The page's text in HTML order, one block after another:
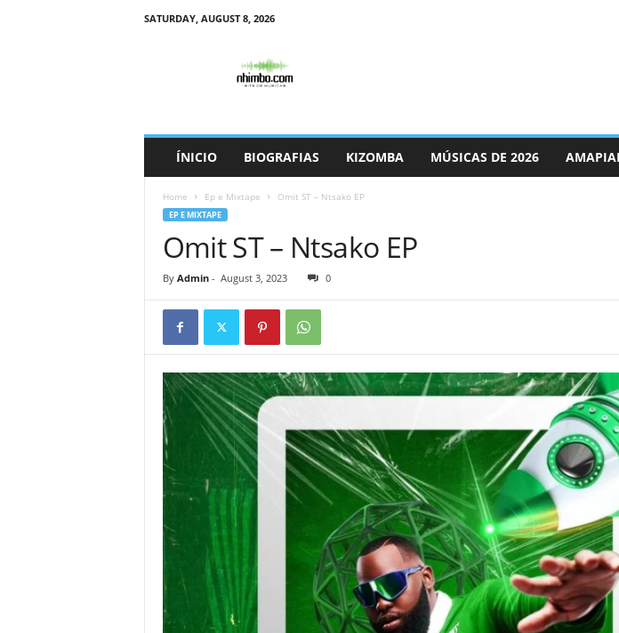
SATURDAY, AUGUST 8, 2026
ÍNICIO BIOGRAFIAS KIZOMBA MÚSICAS DE 2026
Home Ep e Mixtape Omit ST – Ntsako EP
EP E MIXTAPE
Omit ST – Ntsako EP
By Admin- August 3, 2023 0